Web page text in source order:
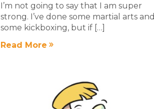
I’m not going to say that I am super
strong. I’ve done some martial arts and
some kickboxing, but if […]
Read More